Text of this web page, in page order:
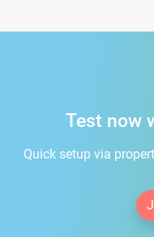
Test now
Quick setup via